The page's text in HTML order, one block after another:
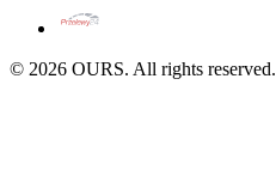
© 2026 OURS. All rights reserved.